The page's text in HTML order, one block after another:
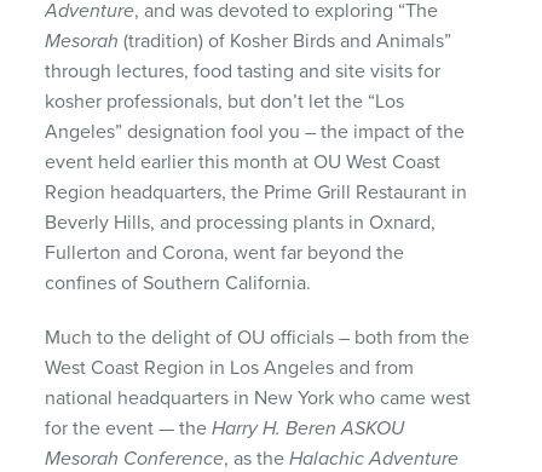
Adventure, and was devoted to exploring “The
Mesorah (tradition) of Kosher Birds and Animals”
through lectures, food tasting and site visits for
kosher professionals, but don’t let the “Los
Angeles” designation fool you – the impact of the
event held earlier this month at OU West Coast
Region headquarters, the Prime Grill Restaurant in
Beverly Hills, and processing plants in Oxnard,
Fullerton and Corona, went far beyond the
confines of Southern California.
Much to the delight of OU officials – both from the
West Coast Region in Los Angeles and from
national headquarters in New York who came west
for the event — theHarry H. BerenASKOU
Mesorah Conference, as theHalachic Adventure